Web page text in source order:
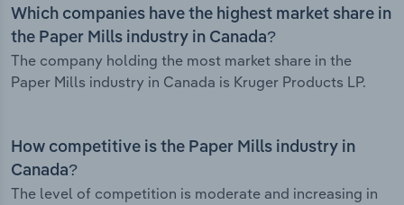
Which companies have the highest market share in
the Paper Mills industry in Canada?
The company holding the most market share in the
Paper Mills industry in Canada is Kruger Products LP.
How competitive is the Paper Mills industry in
Canada?
The level of competition is moderate and increasing in